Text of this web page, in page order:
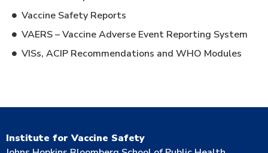
Vaccine Safety Reports
VAERS – Vaccine Adverse Event Reporting System
VISs, ACIP Recommendations and WHO Modules
Institute for Vaccine Safety